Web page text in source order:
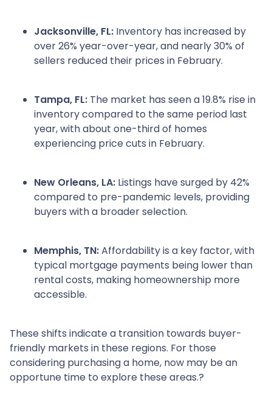
Jacksonville, FL: Inventory has increased by
over 26% year-over-year, and nearly 30% of
sellers reduced their prices in February.
Tampa, FL: The market has seen a 19.8% rise in
inventory compared to the same period last
year, with about one-third of homes
experiencing price cuts in February.
New Orleans, LA: Listings have surged by 42%
compared to pre-pandemic levels, providing
buyers with a broader selection.
Memphis, TN:Affordability is a key factor, with
typical mortgage payments being lower than
rental costs, making homeownership more
accessible.
These shifts indicate a transition towards buyer-
friendly markets in these regions. For those
considering purchasing a home, now may be an
opportune time to explore these areas.?